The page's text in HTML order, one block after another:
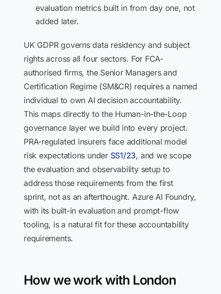
evaluation metrics built in from day one, not
added later.
UK GDPR governs data residency and subject
rights across all four sectors. For FCA-
authorised firms, the Senior Managers and
Certification Regime (SM&CR) requires a named
individual to own AI decision accountability.
This maps directly to the Human-in-the-Loop
governance layer we build into every project.
PRA-regulated insurers face additional model
risk expectations under SS1/23, and we scope
the evaluation and observability setup to
address those requirements from the first
sprint, not as an afterthought. Azure AI Foundry,
with its built-in evaluation and prompt-flow
tooling, is a natural fit for these accountability
requirements.
How we work with London